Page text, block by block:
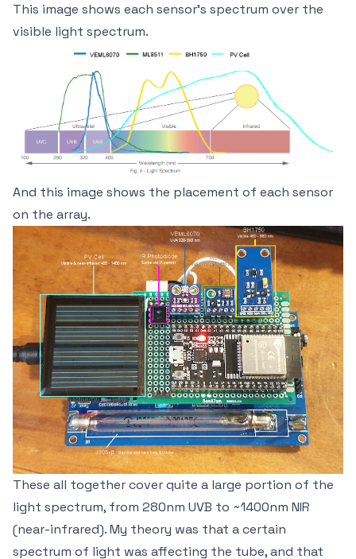
This image shows each sensor's spectrum over the
visible light spectrum.
And this image shows the placement of each sensor
on the array.
These all together cover quite a large portion of the
light spectrum, from 280nm UVB to ~1400nm NIR
(near-infrared). My theory was that a certain
spectrum of light was affecting the tube, and that